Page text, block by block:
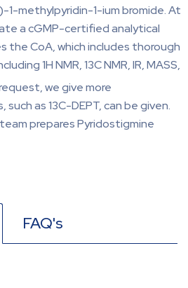
1-methylpyridin-1-ium bromide. At
a cGMP-certified analytical
the CoA, which includes thorough
1H NMR, 13C NMR, IR, MASS,
we give more
as 13C-DEPT, can be given.
prepares Pyridostigmine
FAQ's